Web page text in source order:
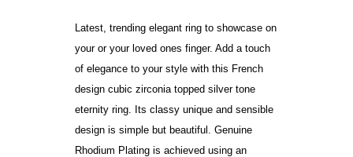
Latest, trending elegant ring to showcase on
your or your loved ones finger. Add a touch
of elegance to your style with this French
design cubic zirconia topped silver tone
eternity ring. Its classy unique and sensible
design is simple but beautiful. Genuine
Rhodium Plating is achieved using an